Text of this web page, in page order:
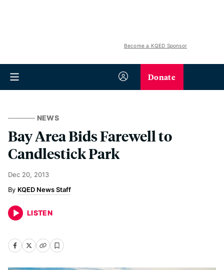
Become a KQED Sponsor
Donate
NEWS
Bay Area Bids Farewell to
Candlestick Park
Dec 20, 2013
KQED News Staff
LISTEN